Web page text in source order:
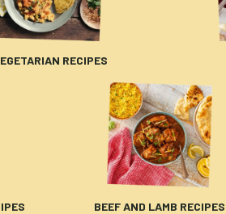
RECIPES
BEEF AND LAMB RECIPES